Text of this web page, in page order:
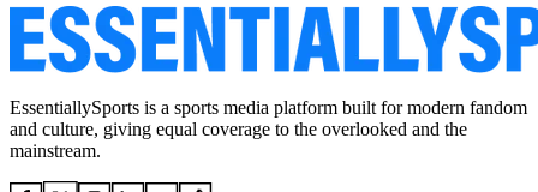
EssentiallySports is a sports media platform built for modern fandom
and culture, giving equal coverage to the overlooked and the
mainstream.